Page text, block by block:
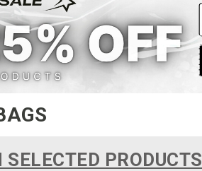
PRODUCTS